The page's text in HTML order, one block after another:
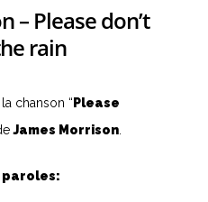
– Please don’t
rain
chanson “ Please
James Morrison